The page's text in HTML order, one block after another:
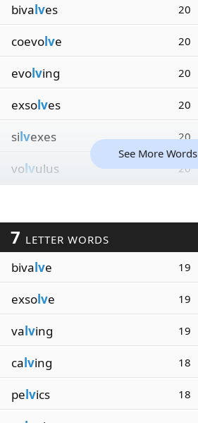
bivalves 20
coevolve 20
evolving 20
exsolves 20
silvexes 20
volvulus 20
See More Words
7 LETTER WORDS
bivalve 19
exsolve 19
valving 19
calving 18
pelvics 18